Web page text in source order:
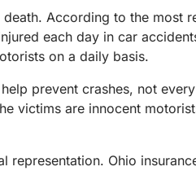
According to the most
each day in car
on a daily basis.
prevent crashes, not
victims are innocent
Ohio